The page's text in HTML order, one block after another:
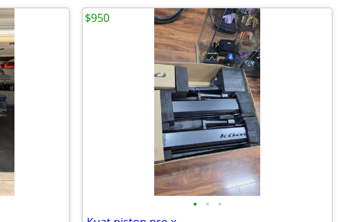
• • •
$950